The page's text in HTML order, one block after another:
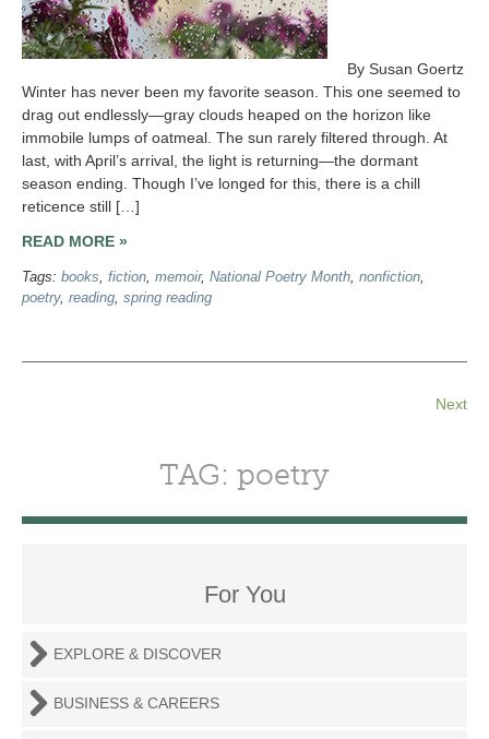
By Susan Goertz
Winter has never been my favorite season. This one seemed to
drag out endlessly—gray clouds heaped on the horizon like
immobile lumps of oatmeal. The sun rarely filtered through. At
last, with April’s arrival, the light is returning—the dormant
season ending. Though I’ve longed for this, there is a chill
reticence still […]
READ MORE »
Tags: books fiction memoir, National Poetry Month nonfiction
poetry, reading spring reading
Next
TAG: poetry
For You
EXPLORE & DISCOVER
BUSINESS & CAREERS